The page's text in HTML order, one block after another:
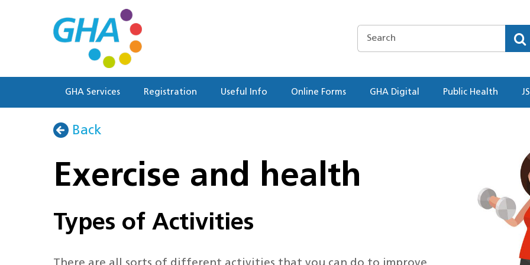
GHA Services Registration Useful Info Online Forms GHA Digital Public Health
Back
Exercise and health
Types of Activities